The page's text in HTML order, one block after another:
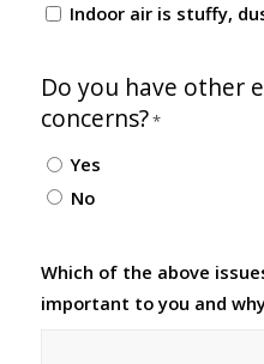
Indoor air is stuffy,
Do you have other
concerns?*
Yes
No
Which of the above
important to you and